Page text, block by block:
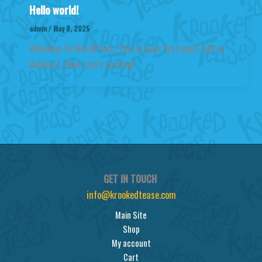
Hello world!
admin/ May 8, 2025
Welcome to WordPress. This is your first post. Edit or
delete it, then start writing!
GET IN TOUCH
info@krookedtease.com
Main Site
Shop
My account
Cart